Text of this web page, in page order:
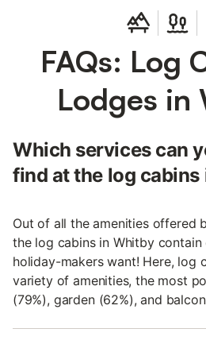
FAQs: Log
Lodges in
Which services can
find at the log cabins
Out of all the amenities offered
the log cabins in Whitby
holiday-makers want! Here, log
variety of amenities, the most
(79%), garden (62%), and